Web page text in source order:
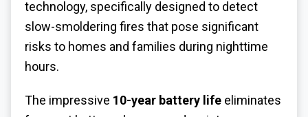
technology, specifically designed to detect
slow-smoldering fires that pose significant
risks to homes and families during nighttime
hours.
The impressive 10-year battery life eliminates